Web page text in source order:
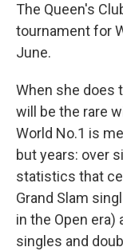
The Queen's
tournament for
June.
When she does
will be the rare
World No.1 is
but years: over
statistics that
Grand Slam
in the Open
singles and